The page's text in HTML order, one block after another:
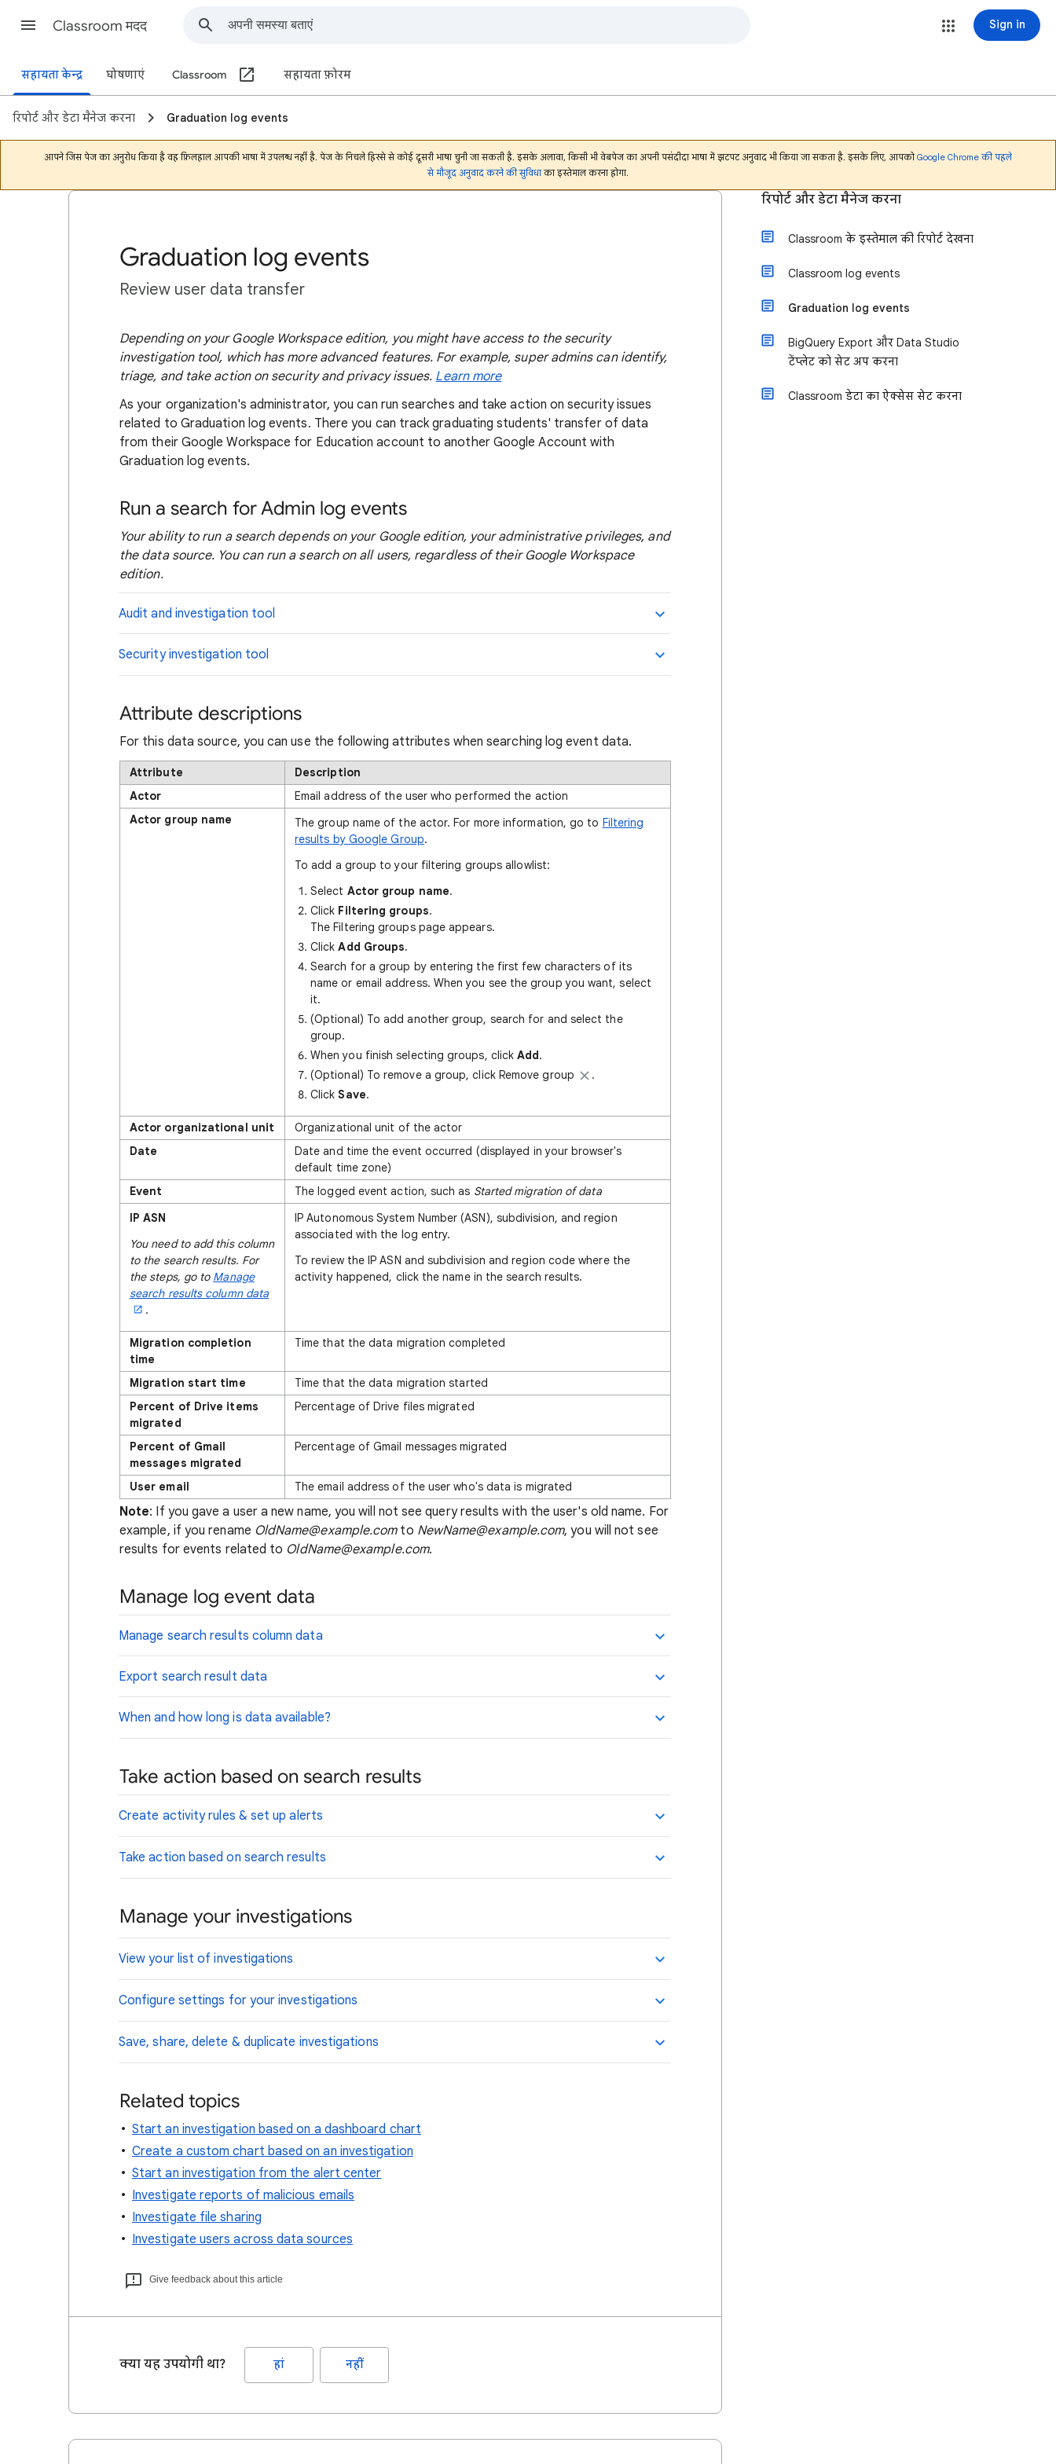
Classroom मदद Sign in
सहायता केन्द्र घोषणाएं Classroom सहायता फ़ोरम
रिपोर्ट और डेटा मैनेज करना Graduation log events
आपने जिस पेज का अनुरोध किया है वह फ़िलहाल आपकी भाषा में उपलब्ध नहीं है. पेज के निचले हिस्से से कोई दूसरी भाषा चुनी जा सकती है. इसके अलावा, किसी भी वेबपेज का अपनी पसंदीदा भाषा में झटपट अनुवाद भी किया जा सकता है. इसके लिए, आपकोGoogle Chrome की पहले
से मौजूद अनुवाद करने की सुविधाका इस्तेमाल करना होगा.
Graduation log events
Review user data transfer
Depending on your Google Workspace edition, you might have access to the security
investigation tool, which has more advanced features. For example, super admins can identify,
triage, and take action on security and privacy issues. Learn more
As your organization's administrator, you can run searches and take action on security issues
related to Graduation log events. There you can track graduating students' transfer of data
from their Google Workspace for Education account to another Google Account with
Graduation log events.
Run a search for Admin log events
Your ability to run a search depends on your Google edition, your administrative privileges, and
the data source. You can run a search on all users, regardless of their Google Workspace
edition.
Audit and investigation tool
Security investigation tool
Attribute descriptions
For this data source, you can use the following attributes when searching log event data.
Attribute
Description
Actor
Email address of the user who performed the action
Actor group name
The group name of the actor. For more information, go to Filtering
results by Google Group.
To add a group to your filtering groups allowlist:
Select Actor group name.
Click Filtering groups.
The Filtering groups page appears.
ClickAdd Groups.
Search for a group by entering the first few characters of its
name or email address. When you see the group you want, select
it.
(Optional) To add another group, search for and select the
group.
When you finish selecting groups, clickAdd.
(Optional) To remove a group, click Remove group
.
ClickSave.
Actor organizational unit
Organizational unit of the actor
Date
Date and time the event occurred (displayed in your browser's
default time zone)
Event
The logged event action, such as Started migration of data
IP ASN
You need to add this column
to the search results. For
the steps, go to Manage
search results column data
.
IP Autonomous System Number (ASN), subdivision, and region
associated with the log entry.
To review the IP ASN and subdivision and region code where the
activity happened, click the name in the search results.
Migration completion
time
Time that the data migration completed
Migration start time
Time that the data migration started
Percent of Drive items
migrated
Percentage of Drive files migrated
Percent of Gmail
messages migrated
Percentage of Gmail messages migrated
User email The email address of the user who's data is migrated
Note: If you gave a user a new name, you will not see query results with the user's old name. For
example, if you rename OldName@example.comto NewName@example.com, you will not see
results for events related to OldName@example.com.
Manage log event data
Manage search results column data
Export search result data
When and how long is data available?
Take action based on search results
Create activity rules & set up alerts
Take action based on search results
Manage your investigations
View your list of investigations
Configure settings for your investigations
Save, share, delete & duplicate investigations
Related topics
Start an investigation based on a dashboard chart
Create a custom chart based on an investigation
Start an investigation from the alert center
Investigate reports of malicious emails
Investigate file sharing
Investigate users across data sources
Give feedback about this article
क्या यह उपयोगी था? हां नहीं
रिपोर्ट और डेटा मैनेज करना
Classroom के इस्तेमाल की रिपोर्ट देखना
Classroom log events
Graduation log events
BigQuery Export और Data Studio
टेंप्लेट को सेट अप करना
Classroom डेटा का ऐक्सेस सेट करना